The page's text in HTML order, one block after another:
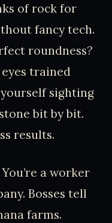
of rock for
fancy tech.
roundness?
trained
sighting
bit by bit.
results.
a worker
Bosses tell
farms.